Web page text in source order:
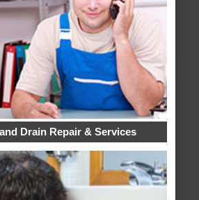
Drain Repair & Services